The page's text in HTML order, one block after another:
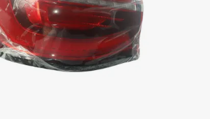
container house
wheel loader